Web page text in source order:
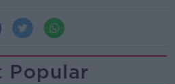
Popular